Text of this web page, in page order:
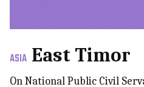
ASIA East Timor
On National Public Civil